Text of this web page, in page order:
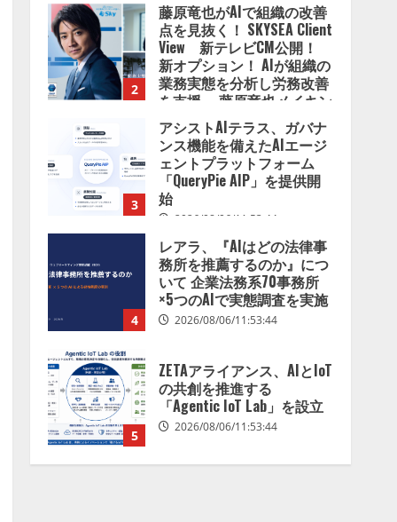
2
藤原竜也がAIで組織の改善
点を見抜く！ SKYSEA Client
View 新テレビCM公開！
新オプション！ AIが組織の
業務実態を分析し労務改善
を支援。 藤原竜也メイキン
グ動画公開 「もしAIが自分
を分析したら、すぐ休めと
言われる自信がある」「昨
年の夏はカブトムシを捕ま
えたり、虫と戦ったり…」
3
アシストAIテラス、ガバナ
ンス機能を備えたAIエージ
ェントプラットフォーム
「QueryPie AIP」を提供開
始
2026/08/06/11:53:44
4
レアラ、『AIはどの法律事
務所を推薦するのか』につ
いて 企業法務系70事務所
×5つのAIで実態調査を実施
2026/08/06/11:53:44
5
ZETAアライアンス、AIとIoT
の共創を推進する
「Agentic IoT Lab」を設立
2026/08/06/11:53:44